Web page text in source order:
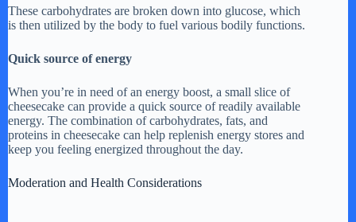
These carbohydrates are broken down into glucose, which
is then utilized by the body to fuel various bodily functions.
Quick source of energy
When you’re in need of an energy boost, a small slice of
cheesecake can provide a quick source of readily available
energy. The combination of carbohydrates, fats, and
proteins in cheesecake can help replenish energy stores and
keep you feeling energized throughout the day.
Moderation and Health Considerations